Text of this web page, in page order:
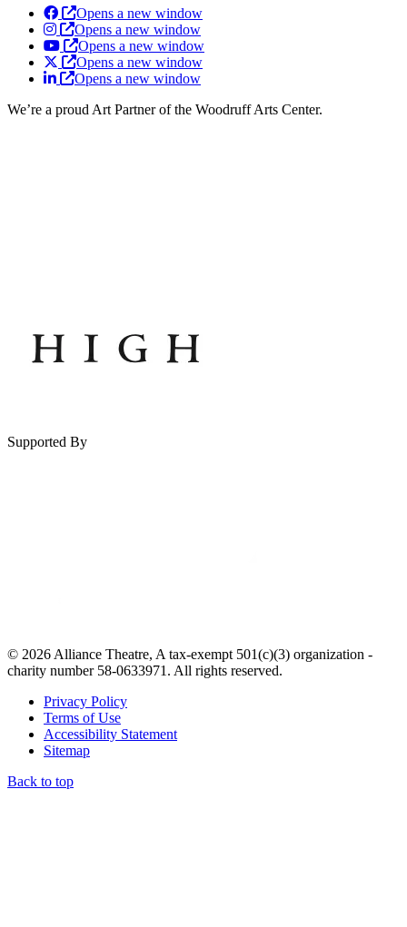
Opens a new window
Opens a new window
Opens a new window
Opens a new window
Opens a new window
We’re a proud Art Partner of the Woodruff Arts Center.
Supported By
© 2026 Alliance Theatre, A tax-exempt 501(c)(3) organization -
charity number 58-0633971. All rights reserved.
Privacy Policy
Terms of Use
Accessibility Statement
Sitemap
Back to top